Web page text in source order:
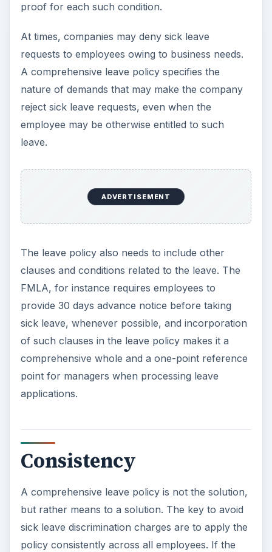
proof for each such condition.
At times, companies may deny sick leave
requests to employees owing to business needs.
A comprehensive leave policy specifies the
nature of demands that may make the company
reject sick leave requests, even when the
employee may be otherwise entitled to such
leave.
ADVERTISEMENT
The leave policy also needs to include other
clauses and conditions related to the leave. The
FMLA, for instance requires employees to
provide 30 days advance notice before taking
sick leave, whenever possible, and incorporation
of such clauses in the leave policy makes it a
comprehensive whole and a one-point reference
point for managers when processing leave
applications.
Consistency
A comprehensive leave policy is not the solution,
but rather means to a solution. The key to avoid
sick leave discrimination charges are to apply the
policy consistently across all employees. If the